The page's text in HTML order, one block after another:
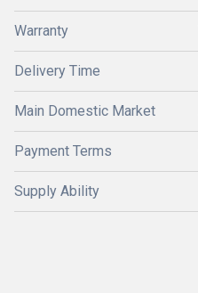
Warranty
Delivery Time
Main Domestic Market
Payment Terms
Supply Ability